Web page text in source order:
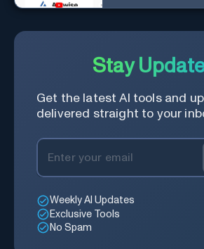
Stay
Get the latest AI tools and
delivered straight to your
Weekly AI Updates
Exclusive Tools
No Spam